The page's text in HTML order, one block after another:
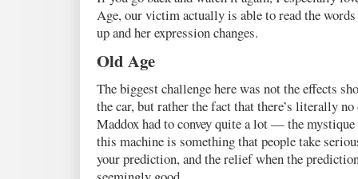
Age, our victim actually is able to read the
up and her expression changes.
Old Age
The biggest challenge here was not the effects
the car, but rather the fact that there’s literally
Maddox had to convey quite a lot — the
this machine is something that people take
your prediction, and the relief when the